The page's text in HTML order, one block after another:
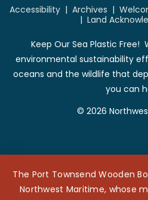
Accessibility| Archives |
| Land
Keep Our Sea Plastic Free!
environmental sustainability
oceans and the wildlife that
you can
© 2026
The Port Townsend Wooden
Northwest Maritime, whose